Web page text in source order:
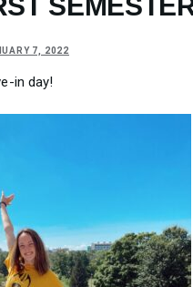
7, 2022
in day!